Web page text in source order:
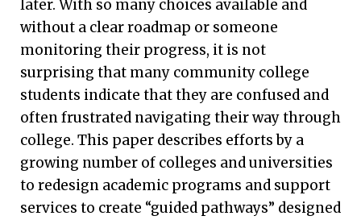
later. With so many choices available and
without a clear roadmap or someone
monitoring their progress, it is not
surprising that many community college
students indicate that they are confused and
often frustrated navigating their way through
college. This paper describes efforts by a
growing number of colleges and universities
to redesign academic programs and support
services to create “guided pathways” designed